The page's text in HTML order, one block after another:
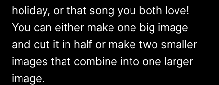
holiday, or that song you both love!
You can either make one big image
and cut it in half or make two smaller
images that combine into one larger
image.